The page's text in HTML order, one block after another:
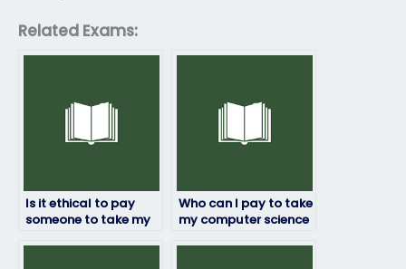
Related Exams:
Is it ethical to pay
someone to take my
Who can I pay to take
my computer science